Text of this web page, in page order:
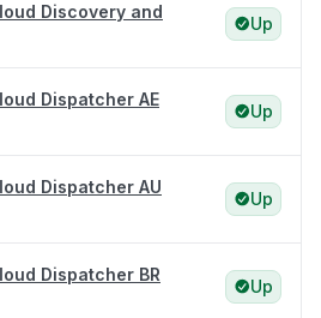
Discovery and
Up
Dispatcher AE
Up
Dispatcher AU
Up
Dispatcher BR
Up